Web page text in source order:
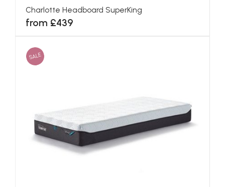
Charlotte Headboard SuperKing
from £439
SALE